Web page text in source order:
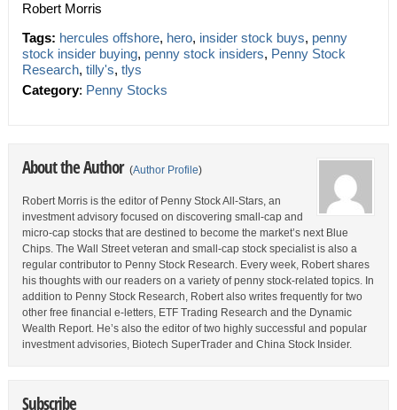
Robert Morris
Tags: hercules offshore, hero, insider stock buys, penny
stock insider buying, penny stock insiders, Penny Stock
Research, tilly's, tlys
Category: Penny Stocks
About the Author (Author Profile)
Robert Morris is the editor of Penny Stock All-Stars, an
investment advisory focused on discovering small-cap and
micro-cap stocks that are destined to become the market’s next Blue
Chips. The Wall Street veteran and small-cap stock specialist is also a
regular contributor to Penny Stock Research. Every week, Robert shares
his thoughts with our readers on a variety of penny stock-related topics. In
addition to Penny Stock Research, Robert also writes frequently for two
other free financial e-letters, ETF Trading Research and the Dynamic
Wealth Report. He’s also the editor of two highly successful and popular
investment advisories, Biotech SuperTrader and China Stock Insider.
Subscribe